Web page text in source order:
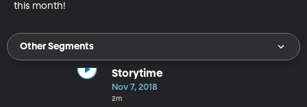
this month!
Other Segments
Storytime
Nov 7, 2018
2m